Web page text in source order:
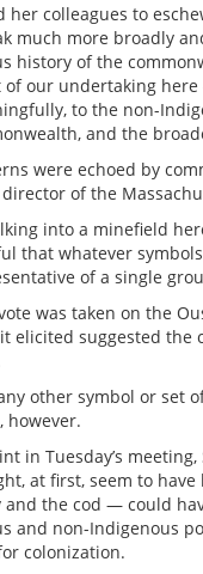
her colleagues to
much more broadly
history of the
of our undertaking
to the non-
and the
were echoed by
of the
into a minefield
that whatever
of a single
was taken on the
elicited suggested the
other symbol or set
however.
in Tuesday’s
at first, seem to
and the cod — could
and non-Indigenous
colonization.